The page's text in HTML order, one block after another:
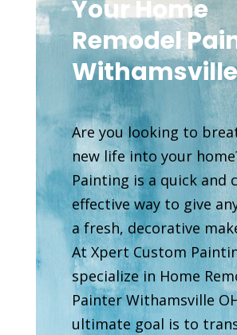
Your Home
Remodel
Withamsville
Are you looking to
new life into your
Painting is a quick and
effective way to give
a fresh, decorative
At Xpert Custom
specialize in Home
Painter Withamsville
ultimate goal is to